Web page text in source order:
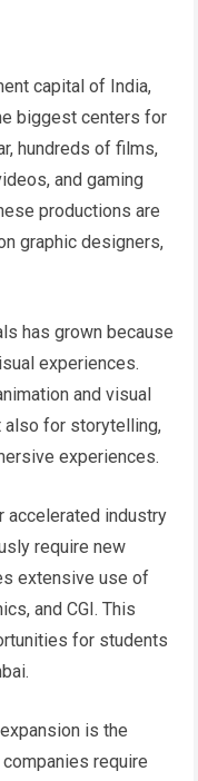
capital of India,
biggest centers for
hundreds of films,
and gaming
productions are
graphic designers,
has grown because
experiences.
and visual
for storytelling,
experiences.
accelerated industry
require new
extensive use of
and CGI. This
for students
is the
require